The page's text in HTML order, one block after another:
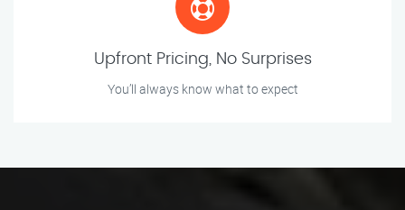
Upfront Pricing, No Surprises
You’ll always know what to expect